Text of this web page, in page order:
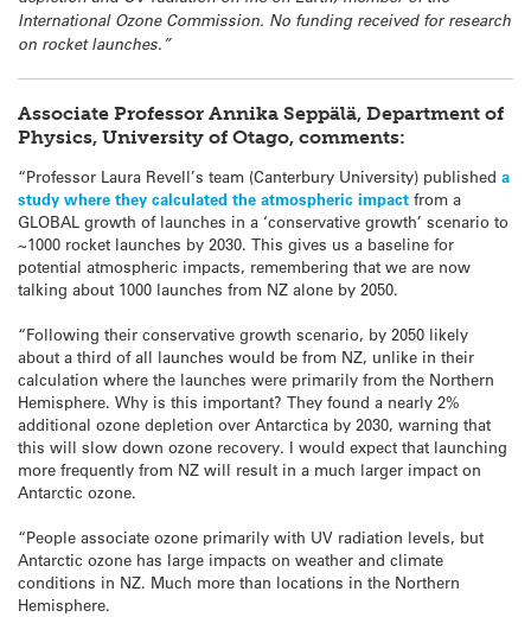
International Ozone Commission. No funding received for research
on rocket launches.”
Associate Professor Annika Seppälä, Department of
Physics, University of Otago, comments:
“Professor Laura Revell’s team (Canterbury University) published a
study where they calculated the atmospheric impact from a
GLOBAL growth of launches in a ‘conservative growth’ scenario to
~1000 rocket launches by 2030. This gives us a baseline for
potential atmospheric impacts, remembering that we are now
talking about 1000 launches from NZ alone by 2050.
“Following their conservative growth scenario, by 2050 likely
about a third of all launches would be from NZ, unlike in their
calculation where the launches were primarily from the Northern
Hemisphere. Why is this important? They found a nearly 2%
additional ozone depletion over Antarctica by 2030, warning that
this will slow down ozone recovery. I would expect that launching
more frequently from NZ will result in a much larger impact on
Antarctic ozone.
“People associate ozone primarily with UV radiation levels, but
Antarctic ozone has large impacts on weather and climate
conditions in NZ. Much more than locations in the Northern
Hemisphere.